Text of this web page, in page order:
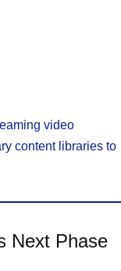
video
content libraries to
Next Phase